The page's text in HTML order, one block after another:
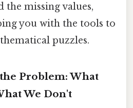
the missing values,
you with the tools to
puzzles.
Problem: What
We Don't